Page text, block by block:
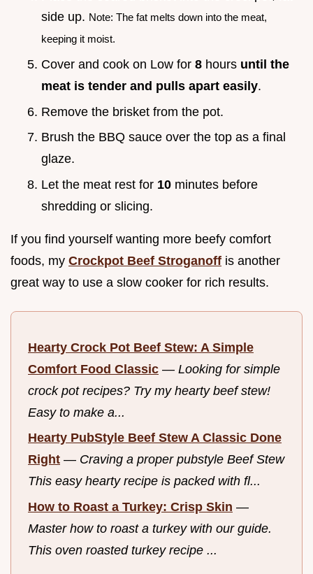
side up. Note: The fat melts down into the meat,
keeping it moist.
Cover and cook on Low for 8 hours until the
meat is tender and pulls apart easily.
Remove the brisket from the pot.
Brush the BBQ sauce over the top as a final
glaze.
Let the meat rest for 10 minutes before
shredding or slicing.
If you find yourself wanting more beefy comfort
foods, my Crockpot Beef Stroganoff is another
great way to use a slow cooker for rich results.
Hearty Crock Pot Beef Stew: A Simple
Comfort Food Classic — Looking for simple
crock pot recipes? Try my hearty beef stew!
Easy to make a...
Hearty PubStyle Beef Stew A Classic Done
Right — Craving a proper pubstyle Beef Stew
This easy hearty recipe is packed with fl...
How to Roast a Turkey: Crisp Skin —
Master how to roast a turkey with our guide.
This oven roasted turkey recipe ...